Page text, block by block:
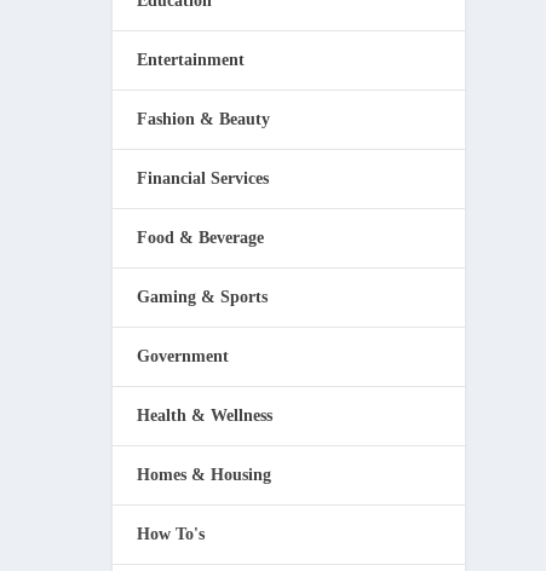
Entertainment
Fashion & Beauty
Financial Services
Food & Beverage
Gaming & Sports
Government
Health & Wellness
Homes & Housing
How To's